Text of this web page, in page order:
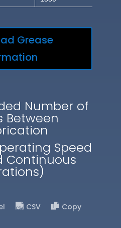
Grease
Number of
Between
Speed
Continuous
CSV
Copy